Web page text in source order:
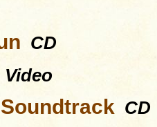
CD
Video
CD